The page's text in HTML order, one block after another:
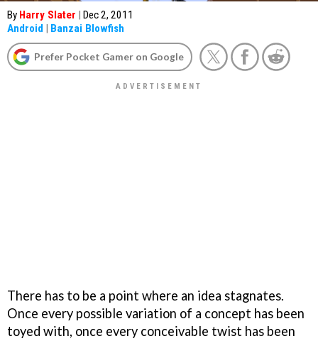
By Harry Slater | Dec 2, 2011
Android | Banzai Blowfish
Prefer Pocket Gamer on Google
There has to be a point where an idea stagnates.
Once every possible variation of a concept has been
toyed with, once every conceivable twist has been